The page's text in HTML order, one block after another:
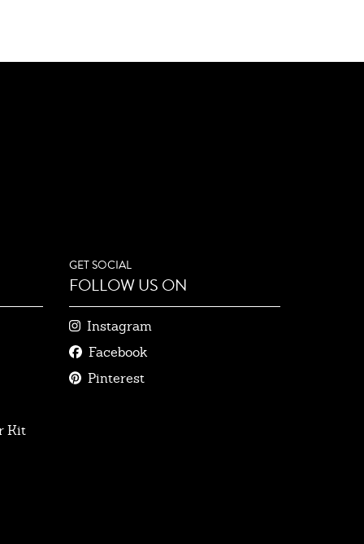
Kit
GET SOCIAL
FOLLOW US ON
Instagram
Facebook
Pinterest